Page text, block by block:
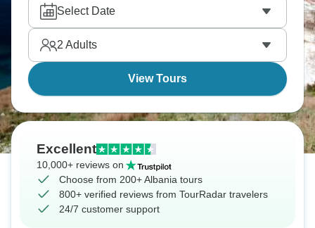
artists where creativity thrives. Wander through the
old streets of Berat, “The City of a Thousand
Windows.” Albania is waiting.
Select Date
2 Adults
View Tours
Excellent
10,000+ reviews on
Choose from 200+ Albania tours
800+ verified reviews from TourRadar travelers
24/7 customer support